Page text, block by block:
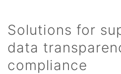
Solutions for
data
compliance